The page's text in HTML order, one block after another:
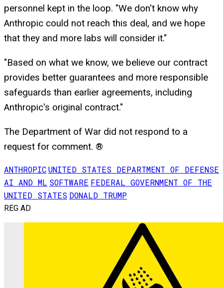
personnel kept in the loop. "We don't know why
Anthropic could not reach this deal, and we hope
that they and more labs will consider it."
"Based on what we know, we believe our contract
provides better guarantees and more responsible
safeguards than earlier agreements, including
Anthropic's original contract."
The Department of War did not respond to a
request for comment. ®
ANTHROPICUNITED STATES DEPARTMENT OF DEFENSE
AI AND ML SOFTWARE FEDERAL GOVERNMENT OF THE
UNITED STATES DONALD TRUMP
REG AD